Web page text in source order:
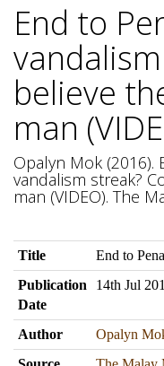
End to
believe
man
Opalyn Mok (2016).
vandalism streak?
man (VIDEO). The
Title
End to
Publication
Date
14th Jul
Author
Opalyn